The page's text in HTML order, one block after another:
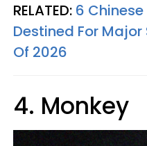
RELATED: 6
Destined For Major
Of 2026
4. Monkey